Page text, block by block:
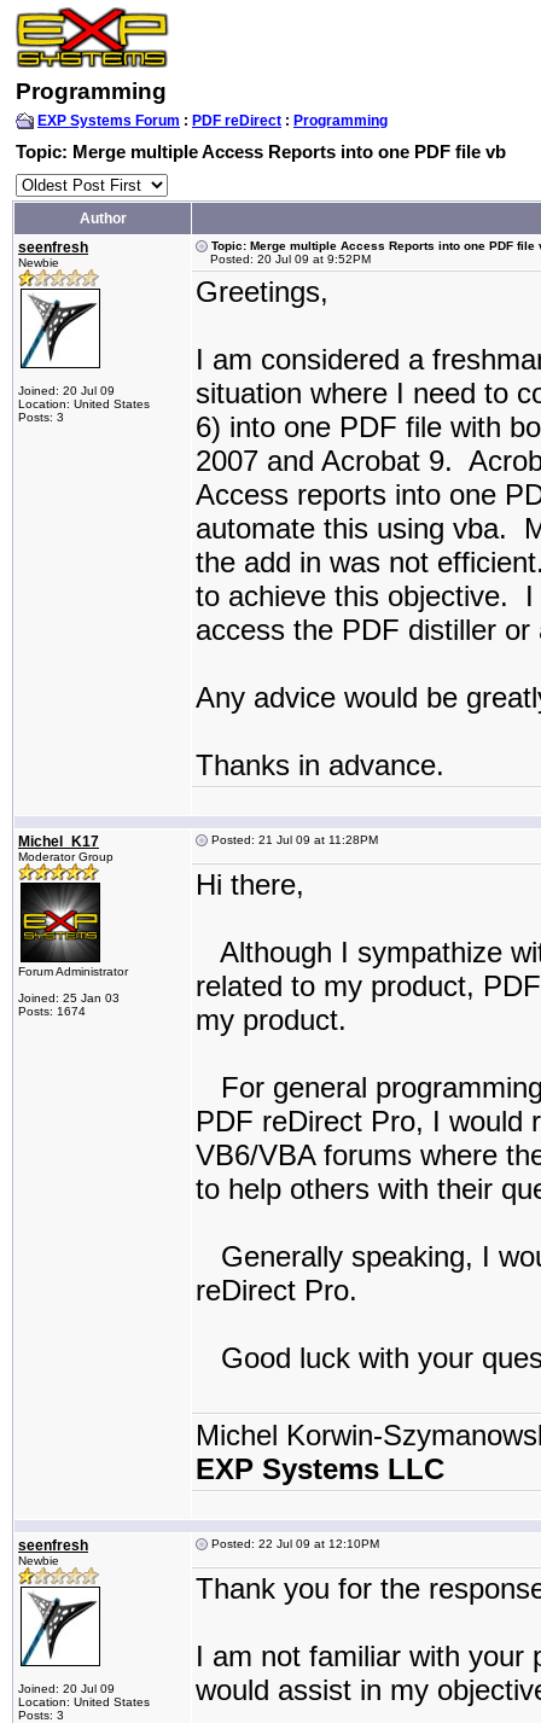
Programming
EXP Systems Forum : PDF reDirect : Programming
Topic: Merge multiple Access Reports into one PDF file vb
Author
seenfresh
Newbie
Joined: 20 Jul 09
Location: United States
Posts: 3
Topic: Merge multiple Access Reports into one PDF file
Posted: 20 Jul 09 at 9:52PM
Greetings,
I am considered a
situation where I need to
6) into one PDF file with
2007 and Acrobat 9.
Access reports into one
automate this using vba.
the add in was not
to achieve this objective.
access the PDF distiller
Any advice would be
Thanks in advance.
Michel_K17
Moderator Group
Forum Administrator
Joined: 25 Jan 03
Posts: 1674
Posted: 21 Jul 09 at 11:28PM
Hi there,
Although I sympathize
related to my product,
my product.
For general
PDF reDirect Pro, I would
VB6/VBA forums where
to help others with their
Generally speaking, I
reDirect Pro.
Good luck with your
Michel Korwin-
EXP Systems LLC
seenfresh
Newbie
Joined: 20 Jul 09
Location: United States
Posts: 3
Posted: 22 Jul 09 at 12:10PM
Thank you for the
I am not familiar with your
would assist in my